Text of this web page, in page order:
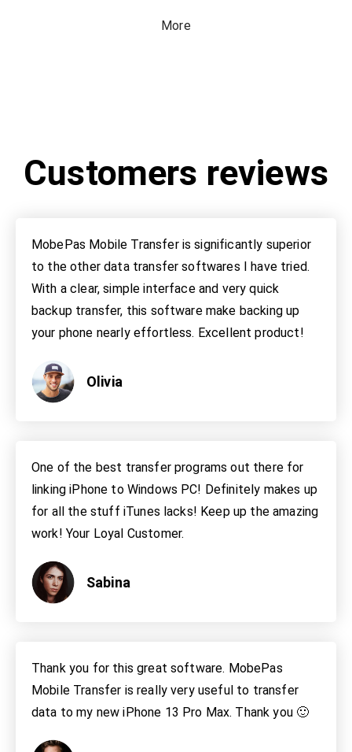
More
Customers reviews
MobePas Mobile Transfer is significantly superior
to the other data transfer softwares I have tried.
With a clear, simple interface and very quick
backup transfer, this software make backing up
your phone nearly effortless. Excellent product!
Olivia
One of the best transfer programs out there for
linking iPhone to Windows PC! Definitely makes up
for all the stuff iTunes lacks! Keep up the amazing
work! Your Loyal Customer.
Sabina
Thank you for this great software. MobePas
Mobile Transfer is really very useful to transfer
data to my new iPhone 13 Pro Max. Thank you 🙂